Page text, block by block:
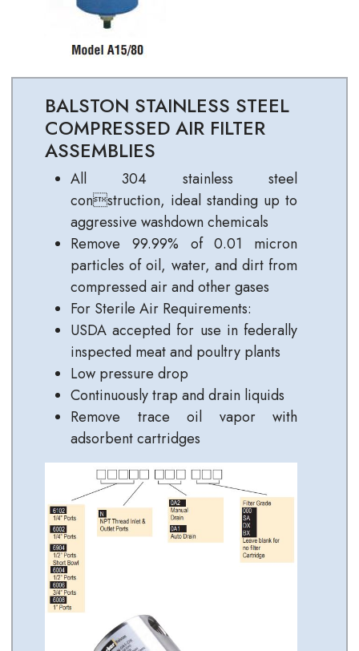
BALSTON STAINLESS STEEL
COMPRESSED AIR FILTER
ASSEMBLIES
All 304 stainless steel
construction, ideal standing up to
aggressive washdown chemicals
Remove 99.99% of 0.01 micron
particles of oil, water, and dirt from
compressed air and other gases
For Sterile Air Requirements:
USDA accepted for use in federally
inspected meat and poultry plants
Low pressure drop
Continuously trap and drain liquids
Remove trace oil vapor with
adsorbent cartridges